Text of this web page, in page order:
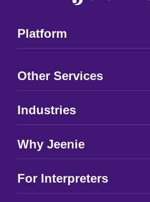
Platform
Other Services
Industries
Why Jeenie
For Interpreters